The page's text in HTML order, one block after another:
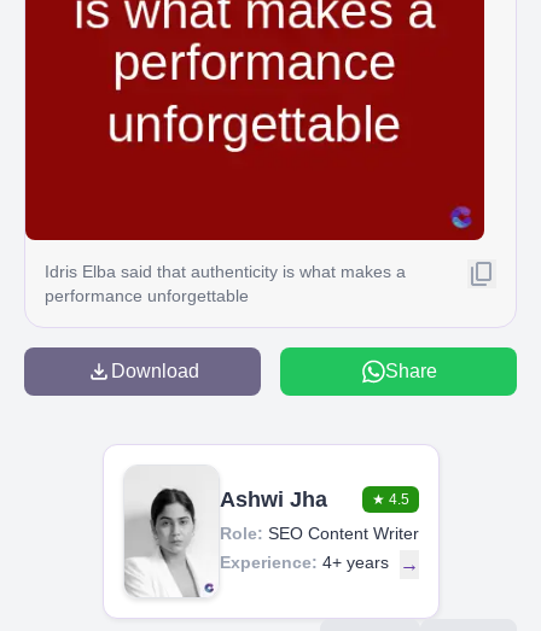
Idris Elba said that authenticity is what makes a
performance unforgettable
Download Share
Ashwi Jha ★ 4.5
Role: SEO Content Writer
Experience: 4+ years →